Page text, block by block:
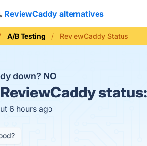
ReviewCaddy alternatives
A/B Testing ReviewCaddy Status
down? NO
ReviewCaddy status:
6 hours ago